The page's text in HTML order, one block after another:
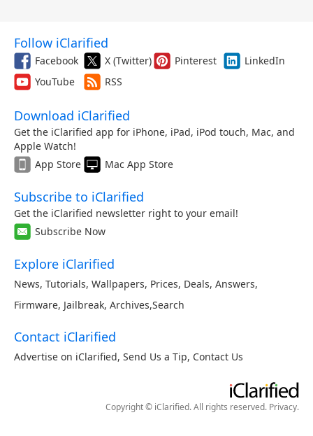
Follow iClarified
Facebook X (Twitter) Pinterest
LinkedIn
YouTube
RSS
Download iClarified
Get the iClarified app for iPhone, iPad, iPod touch, Mac, and
Apple Watch!
App Store
Mac App Store
Subscribe to iClarified
Get the iClarified newsletter right to your email!
Subscribe Now
Explore iClarified
News, Tutorials, Wallpapers, Prices, Deals, Answers,
Firmware, Jailbreak, Archives,Search
Contact iClarified
Advertise on iClarified, Send Us a Tip, Contact Us
Copyright © iClarified. All rights reserved. Privacy.